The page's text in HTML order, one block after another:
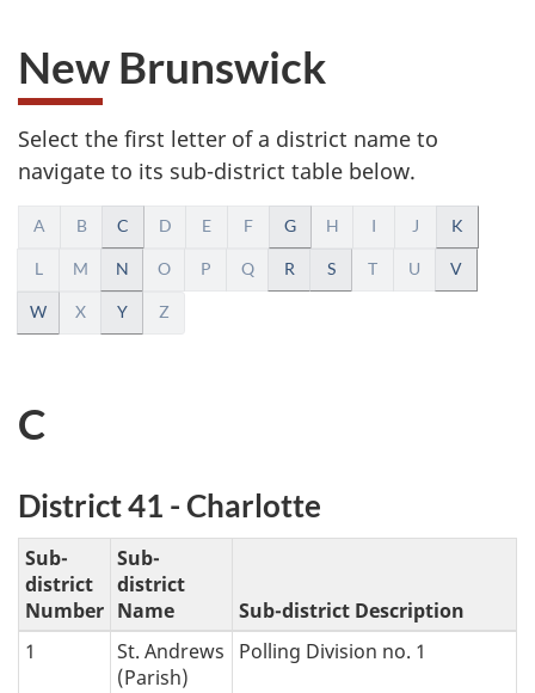
New Brunswick
Select the first letter of a district name to
navigate to its sub-district table below.
A
p
a
b
e
t
i
A B C D E F G H I J K
L M N O P Q R S T U V
W X Y Z
C
District 41 - Charlotte
Sub-
district
Number
Sub-
district
Name
Sub-district Description
1
St. Andrews
(Parish)
Polling Division no. 1